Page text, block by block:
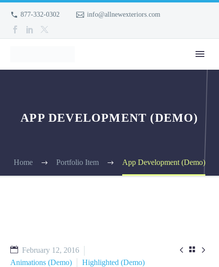
877-332-0302 info@allnewexteriors.com
APP DEVELOPMENT (DEMO)
Home Portfolio Item App Development (Demo)
  
February 12, 2016
Animations (Demo)
Highlighted (Demo)